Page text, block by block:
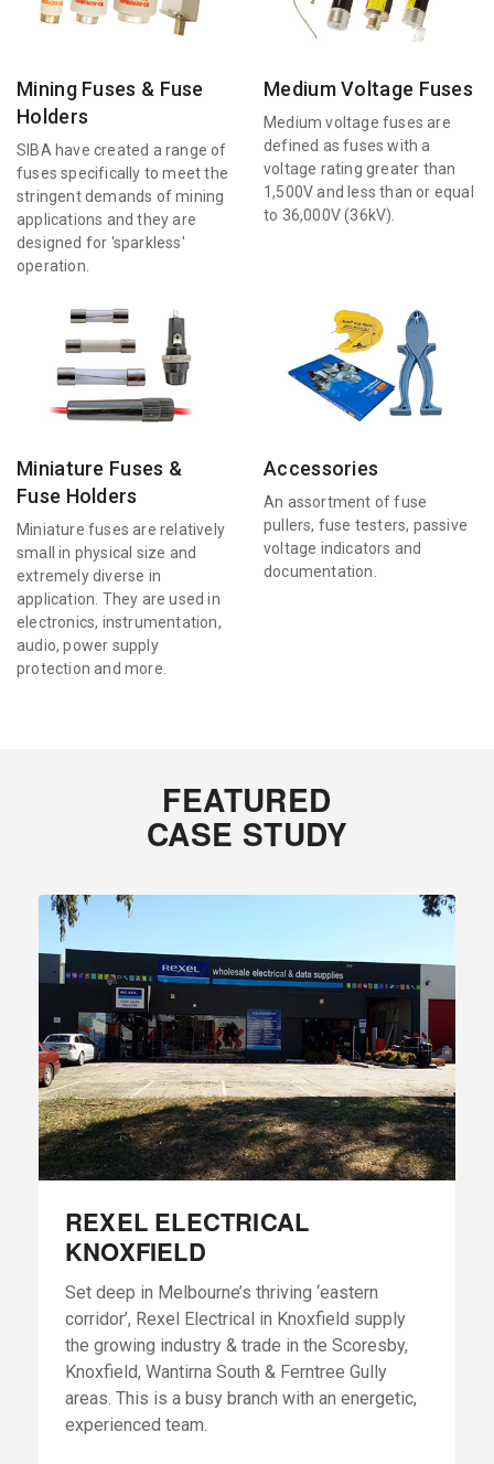
Mining Fuses & Fuse
Holders
SIBA have created a range of
fuses specifically to meet the
stringent demands of mining
applications and they are
designed for 'sparkless'
operation.
Medium Voltage Fuses
Medium voltage fuses are
defined as fuses with a
voltage rating greater than
1,500V and less than or equal
to 36,000V (36kV).
Miniature Fuses &
Fuse Holders
Miniature fuses are relatively
small in physical size and
extremely diverse in
application. They are used in
electronics, instrumentation,
audio, power supply
protection and more.
Accessories
An assortment of fuse
pullers, fuse testers, passive
voltage indicators and
documentation.
FEATURED
CASE STUDY
REXEL ELECTRICAL
KNOXFIELD
Set deep in Melbourne’s thriving ‘eastern
corridor’, Rexel Electrical in Knoxfield supply
the growing industry & trade in the Scoresby,
Knoxfield, Wantirna South & Ferntree Gully
areas. This is a busy branch with an energetic,
experienced team.